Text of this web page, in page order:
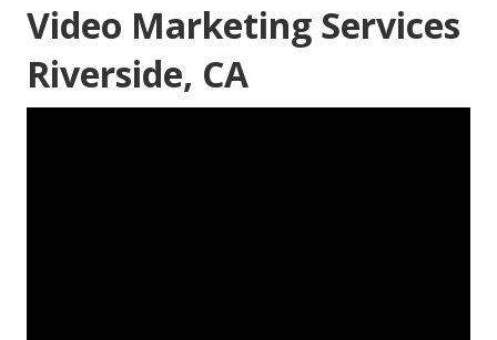
Video Marketing Services
Riverside, CA